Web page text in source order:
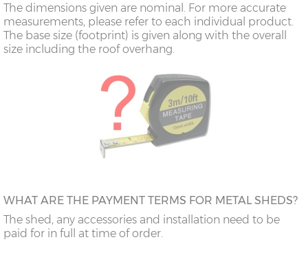
The dimensions given are nominal. For more accurate
measurements, please refer to each individual product.
The base size (footprint) is given along with the overall
size including the roof overhang.
WHAT ARE THE PAYMENT TERMS FOR METAL SHEDS?
The shed, any accessories and installation need to be
paid for in full at time of order.